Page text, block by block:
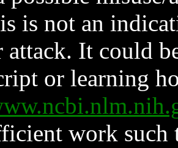
is not an
It could
or learning
work such